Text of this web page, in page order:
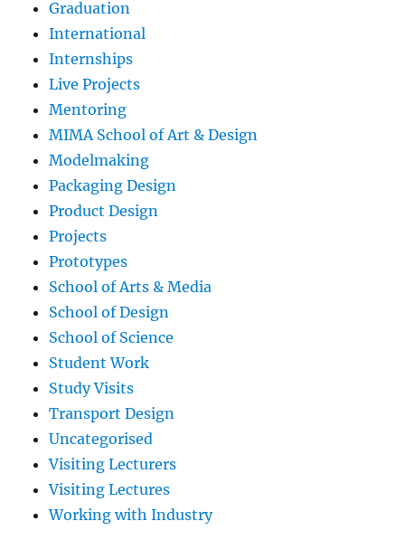
Graduation
International
Internships
Live Projects
Mentoring
MIMA School of Art & Design
Modelmaking
Packaging Design
Product Design
Projects
Prototypes
School of Arts & Media
School of Design
School of Science
Student Work
Study Visits
Transport Design
Uncategorised
Visiting Lecturers
Visiting Lectures
Working with Industry